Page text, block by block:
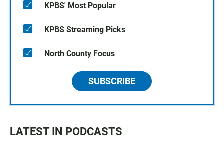
KPBS' Most Popular
KPBS Streaming Picks
North County Focus
SUBSCRIBE
LATEST IN PODCASTS